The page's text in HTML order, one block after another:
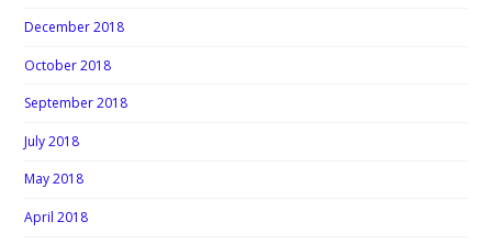
December 2018
October 2018
September 2018
July 2018
May 2018
April 2018